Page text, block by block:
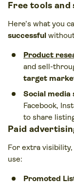
Free tools
Here’s what you
successful
Product
and sell-
target
Social media
Facebook,
to share
Paid
For extra visibility,
use:
Promoted